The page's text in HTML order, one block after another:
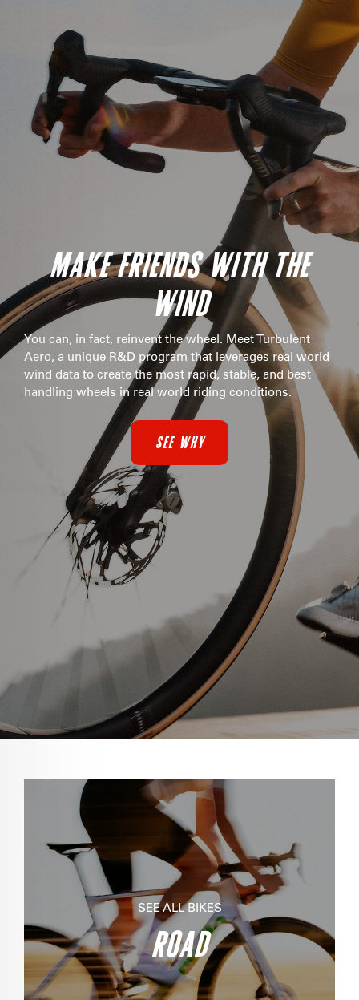
MAKE FRIENDS WITH THE
WIND
You can, in fact, reinvent the wheel. Meet Turbulent
Aero, a unique R&D program that leverages real world
wind data to create the most rapid, stable, and best
handling wheels in real world riding conditions.
SEE WHY
SEE ALL BIKES
ROAD